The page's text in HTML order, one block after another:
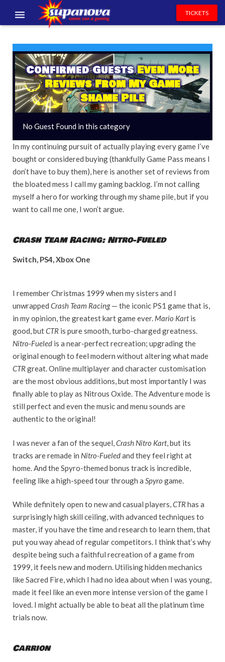
EXHIBITORS
VOLUNTEERS
NEWS & ENTERTAINMENT
CONTACT US
TICKETS
Confirmed GuestsEven More
Reviews From My Game
Shame Pile
No Guest Found in this category
In my continuing pursuit of actually playing every game I’ve
bought or considered buying (thankfully Game Pass means I
don’t have to buy them), here is another set of reviews from
the bloated mess I call my gaming backlog. I’m not calling
myself a hero for working through my shame pile, but if you
want to call me one, I won’t argue.
Crash Team Racing: Nitro-Fueled
Switch, PS4, Xbox One
I remember Christmas 1999 when my sisters and I
unwrapped Crash Team Racing— the iconic PS1 game that is,
in my opinion, the greatest kart game ever. Mario Kartis
good, butCTR is pure smooth, turbo-charged greatness.
Nitro-Fueled is a near-perfect recreation; upgrading the
original enough to feel modern without altering what made
CTRgreat. Online multiplayer and character customisation
are the most obvious additions, but most importantly I was
finally able to play as Nitrous Oxide. The Adventure mode is
still perfect and even the music and menu sounds are
authentic to the original!
I was never a fan of the sequel, Crash Nitro Kart, but its
tracks are remade in Nitro-Fueledand they feel right at
home. And the Spyro-themed bonus track is incredible,
feeling like a high-speed tour through a Spyro game.
While definitely open to new and casual players,CTRhas a
surprisingly high skill ceiling, with advanced techniques to
master, if you have the time and research to learn them, that
put you way ahead of regular competitors. I think that’s why
despite being such a faithful recreation of a game from
1999, it feels new and modern. Utilising hidden mechanics
like Sacred Fire, which I had no idea about when I was young,
made it feel like an even more intense version of the game I
loved. I might actually be able to beat all the platinum time
trials now.
Carrion